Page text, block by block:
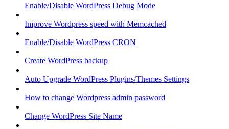
Enable/Disable WordPress Debug Mode
Improve Wordpress speed with Memcached
Enable/Disable WordPress CRON
Create WordPress backup
Auto Upgrade WordPress Plugins/Themes Settings
How to change Wordpress admin password
Change WordPress Site Name